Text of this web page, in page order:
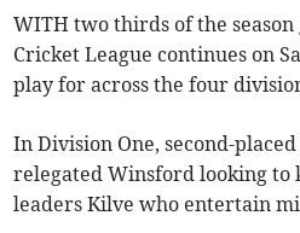
WITH two thirds of the season
Cricket League continues on
play for across the four
In Division One, second-
relegated Winsford looking to
leaders Kilve who entertain